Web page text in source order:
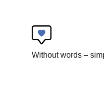
Without words –